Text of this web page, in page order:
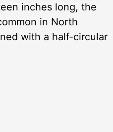
inches long, the
in North
with a half-circular